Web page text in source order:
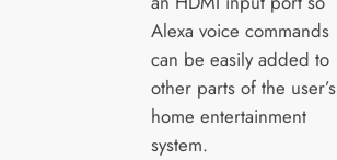
Alexa voice commands
can be easily added to
other parts of the user’s
home entertainment
system.